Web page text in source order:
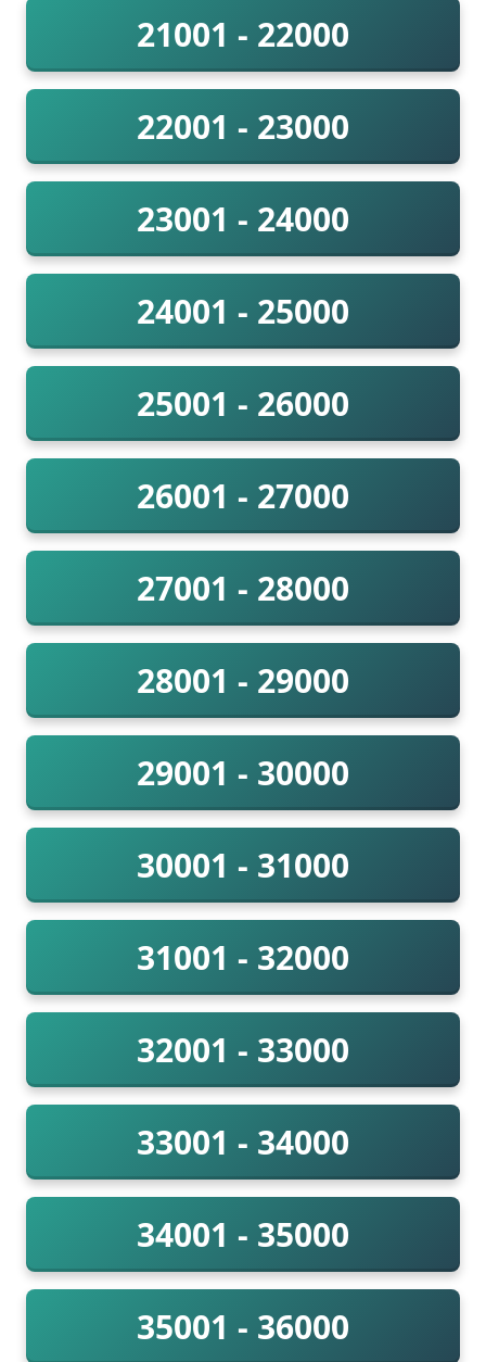
21001 - 22000
22001 - 23000
23001 - 24000
24001 - 25000
25001 - 26000
26001 - 27000
27001 - 28000
28001 - 29000
29001 - 30000
30001 - 31000
31001 - 32000
32001 - 33000
33001 - 34000
34001 - 35000
35001 - 36000